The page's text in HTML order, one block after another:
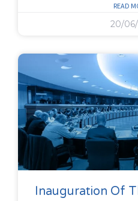
READ
20/
Inauguration Of